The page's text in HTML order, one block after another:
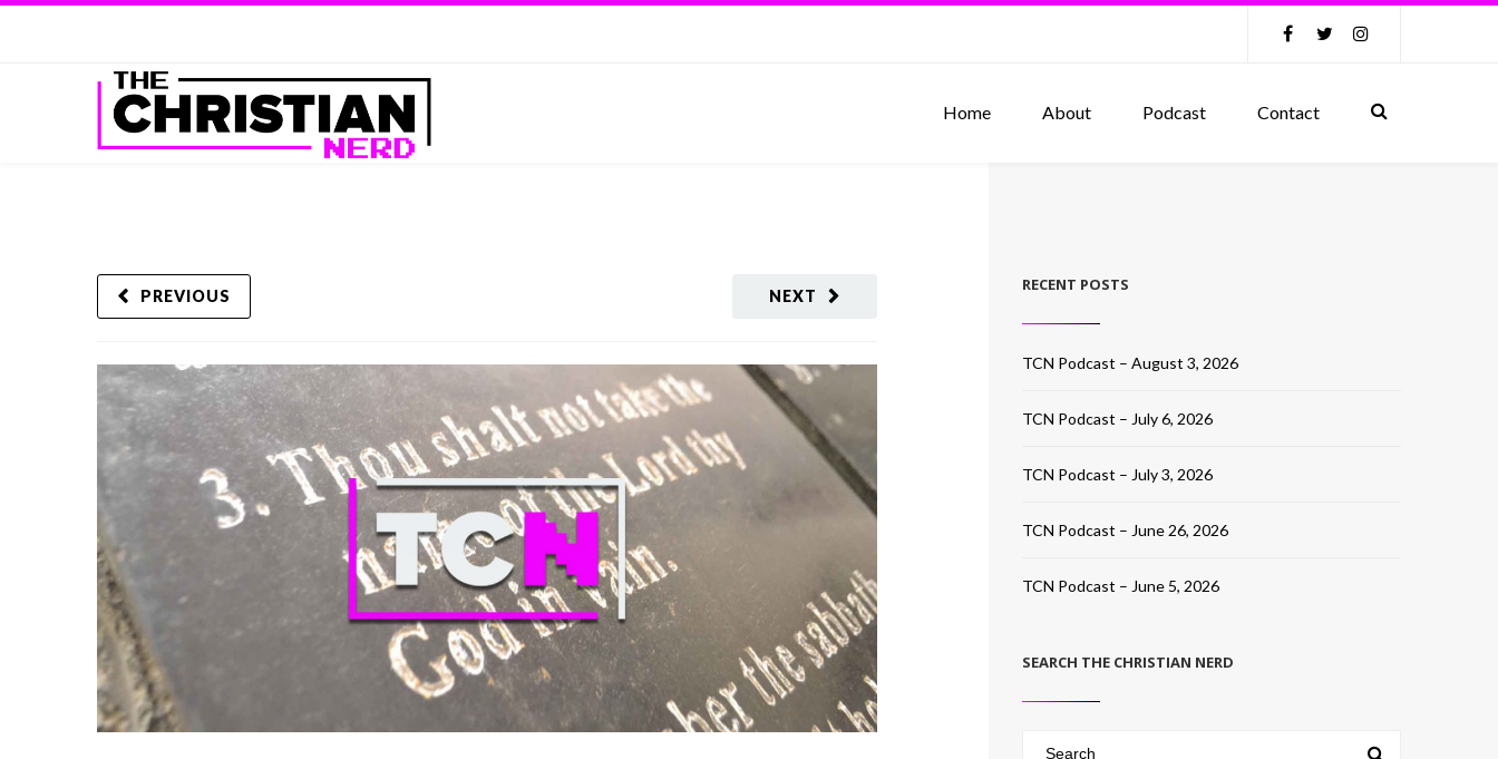
Home About Podcast Contact
NEXT
PREVIOUS
RECENT POSTS
TCN Podcast – August 3, 2026
TCN Podcast – July 6, 2026
TCN Podcast – July 3, 2026
TCN Podcast – June 26, 2026
TCN Podcast – June 5, 2026
SEARCH THE CHRISTIAN NERD